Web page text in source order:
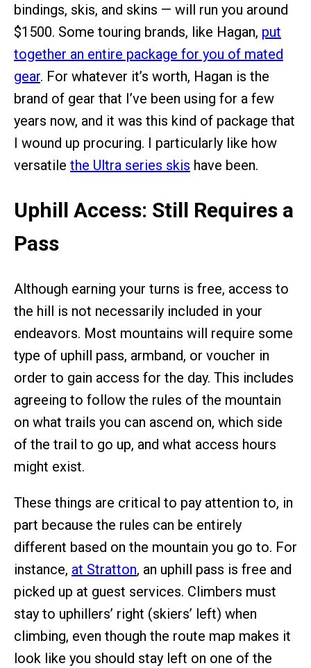
bindings, skis, and skins — will run you around
$1500. Some touring brands, like Hagan, put
together an entire package for you of mated
gear. For whatever it’s worth, Hagan is the
brand of gear that I’ve been using for a few
years now, and it was this kind of package that
I wound up procuring. I particularly like how
versatile the Ultra series skis have been.
Uphill Access: Still Requires a
Pass
Although earning your turns is free, access to
the hill is not necessarily included in your
endeavors. Most mountains will require some
type of uphill pass, armband, or voucher in
order to gain access for the day. This includes
agreeing to follow the rules of the mountain
on what trails you can ascend on, which side
of the trail to go up, and what access hours
might exist.
These things are critical to pay attention to, in
part because the rules can be entirely
different based on the mountain you go to. For
instance, at Stratton, an uphill pass is free and
picked up at guest services. Climbers must
stay to uphillers’ right (skiers’ left) when
climbing, even though the route map makes it
look like you should stay left on one of the